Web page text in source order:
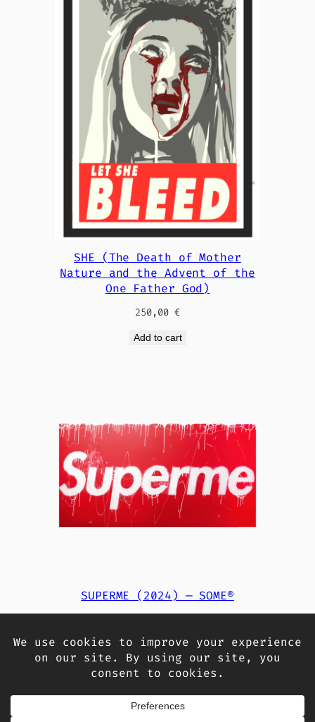
SHE (The Death of Mother
Nature and the Advent of the
One Father God)
250,00 €
Add to cart
SUPERME (2024) — SOME®
Add to cart
Previous Page 1